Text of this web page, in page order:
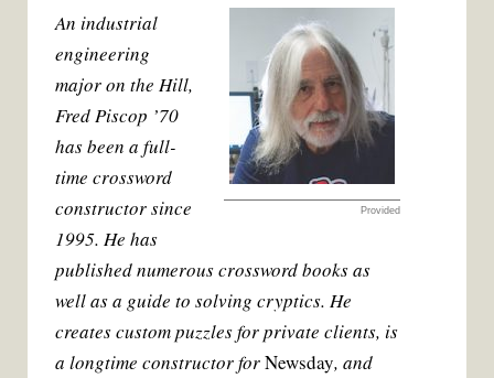
c
b
o
i
t
r
a
l
n
e
s
t
Provided
An industrial
engineering
major on the Hill,
Fred Piscop ’70
has been a full-
time crossword
constructor since
1995. He has
published numerous crossword books as
well as a guide to solving cryptics. He
creates custom puzzles for private clients, is
a longtime constructor forNewsday, and